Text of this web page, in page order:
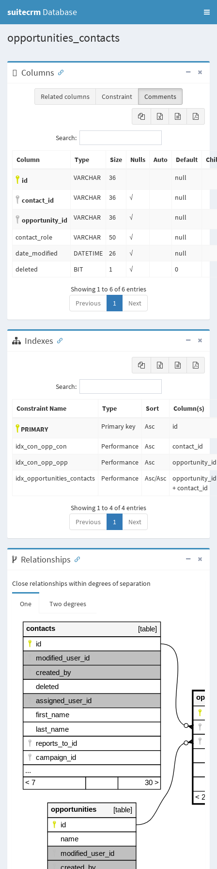
suitecrm Database
opportunities_contacts
Columns
Related columns Constraint Comments
Search:
Column Type Size Nulls Auto Default
id VARCHAR 36 null
contact_id VARCHAR 36 √ null
opportunity_id VARCHAR 36 √ null
contact_role VARCHAR 50 √
null
date_modified
DATETIME 26 √
null
deleted
BIT 1 √ 0
Showing 1 to 6 of 6 entries
Previous
1 Next
Indexes
Search:
Constraint Name Type Sort Column(s)
PRIMARY Primary key Asc id
idx_con_opp_con Performance Asc
contact_id
idx_con_opp_opp
Performance Asc
opportunity_id
idx_opportunities_contacts
Performance Asc/Asc
opportunity_id
+ contact_id
Showing 1 to 4 of 4 entries
Previous
1 Next
Relationships
Close relationships within degrees of separation
One Two degrees